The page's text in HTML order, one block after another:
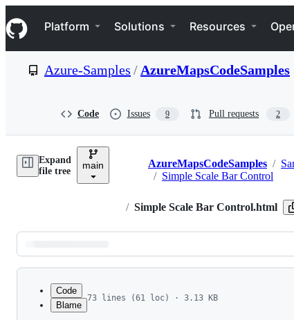
k
i
p
e
Navigation Menu
Platform Solutions Resources
Azure-Samples / AzureMapsCodeSamples
Code Issues 9 Pull requests 2
Expand
file tree
main Breadcrumbs
AzureMapsCodeSamples /
/ Simple Scale Bar Control
/ Simple Scale Bar Control.html
Latest
commit
Code
Blame
73 lines (61 loc) · 3.13 KB
1
﻿<!DOCTYPE html>